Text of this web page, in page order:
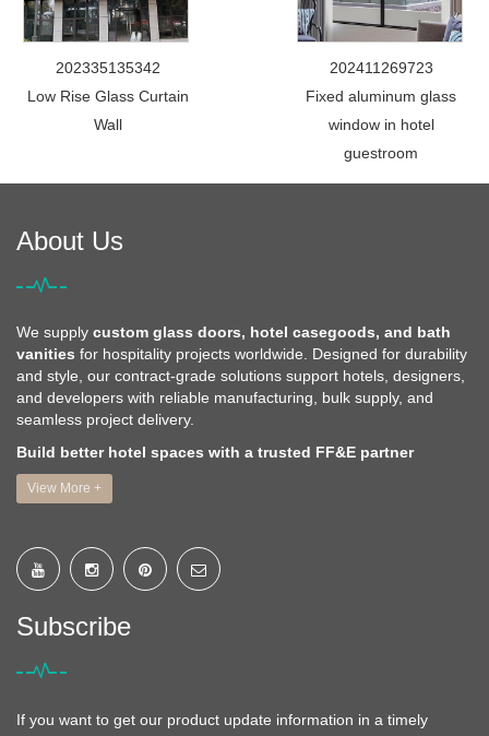
202335135342
Low Rise Glass Curtain
Wall
202411269723
Fixed aluminum glass
window in hotel
guestroom
About Us
We supply custom glass doors, hotel casegoods, and bath
vanities for hospitality projects worldwide. Designed for durability
and style, our contract-grade solutions support hotels, designers,
and developers with reliable manufacturing, bulk supply, and
seamless project delivery.
Build better hotel spaces with a trusted FF&E partner
View More +
Subscribe
If you want to get our product update information in a timely